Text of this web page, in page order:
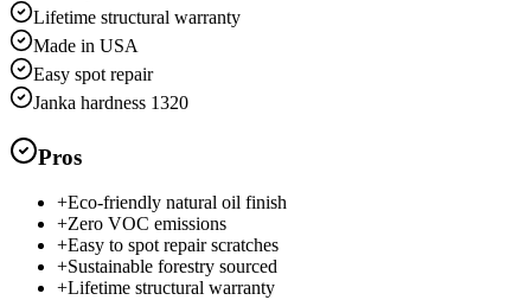
Lifetime structural warranty
Made in USA
Easy spot repair
Janka hardness 1320
Pros
+Eco-friendly natural oil finish
+Zero VOC emissions
+Easy to spot repair scratches
+Sustainable forestry sourced
+Lifetime structural warranty